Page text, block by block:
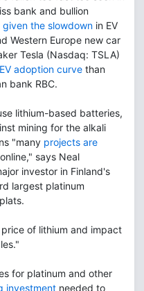
bank and bullion
the slowdown in EV
Western Europe new car
Tesla (Nasdaq: TSLA)
adoption curve than
bank RBC.
lithium-based batteries,
mining for the alkali
"many projects are
says Neal
investor in Finland's
largest platinum
of lithium and impact
for platinum and other
investment needed to